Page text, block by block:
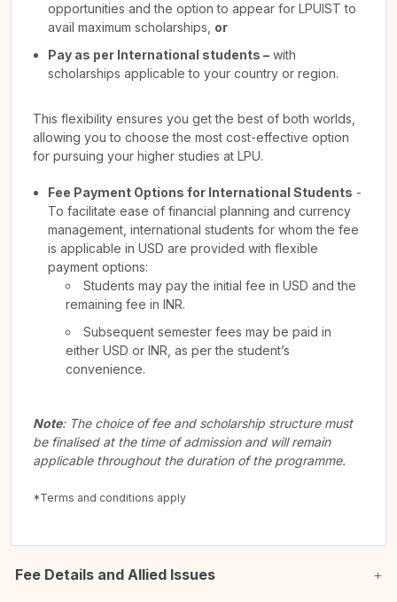
opportunities and the option to appear for LPUIST to
avail maximum scholarships, or
Pay as per International students – with
scholarships applicable to your country or region.
This flexibility ensures you get the best of both worlds,
allowing you to choose the most cost-effective option
for pursuing your higher studies at LPU.
Fee Payment Options for International Students -
To facilitate ease of financial planning and currency
management, international students for whom the fee
is applicable in USD are provided with flexible
payment options:
Students may pay the initial fee in USD and the
remaining fee in INR.
Subsequent semester fees may be paid in
either USD or INR, as per the student’s
convenience.
Note: The choice of fee and scholarship structure must
be finalised at the time of admission and will remain
applicable throughout the duration of the programme.
*Terms and conditions apply
Fee Details and Allied Issues